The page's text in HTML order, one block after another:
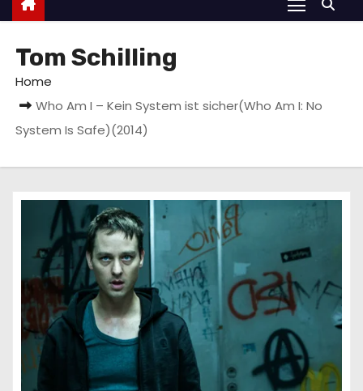
Tom Schilling
Home
Who Am I – Kein System ist sicher(Who Am I: No
System Is Safe)(2014)